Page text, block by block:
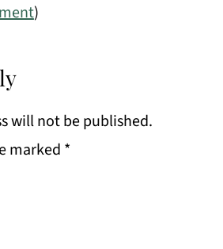
)
will not be published.
marked *